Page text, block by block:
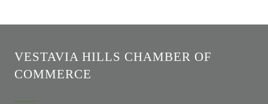
VESTAVIA HILLS CHAMBER OF
COMMERCE